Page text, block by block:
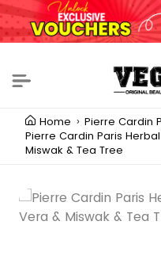
Home
Pierre Cardin
Pierre Cardin Paris
Miswak & Tea Tree